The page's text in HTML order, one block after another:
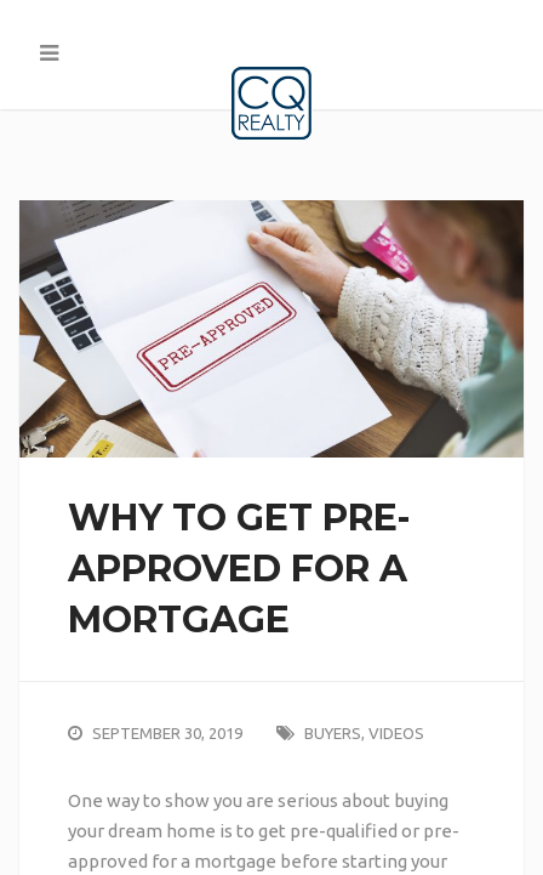
WHY TO GET PRE-
APPROVED FOR A
MORTGAGE
SEPTEMBER 30, 2019 BUYERS VIDEOS
One way to show you are serious about buying
your dream home is to get pre-qualified or pre-
approved for a mortgage before starting your